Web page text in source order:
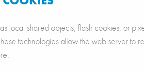
local shared objects, flash cookies, or
technologies allow the web server